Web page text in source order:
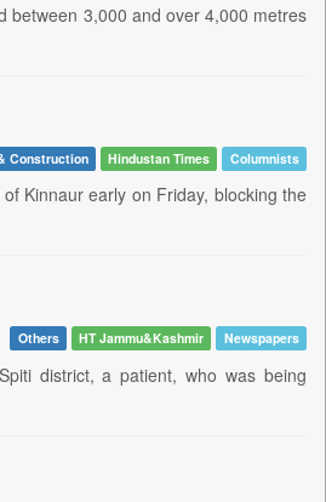
between 3,000 and over 4,000 metres
Construction Hindustan Times Columnists
Kinnaur early on Friday, blocking the
Others HT Jammu&Kashmir Newspapers
district, a patient, who was being